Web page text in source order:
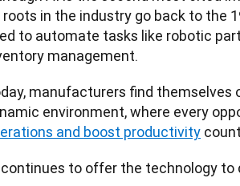
in the industry go back to the
to automate tasks like robotic
management.
manufacturers find
environment, where every
and boost productivity
to offer the technology to